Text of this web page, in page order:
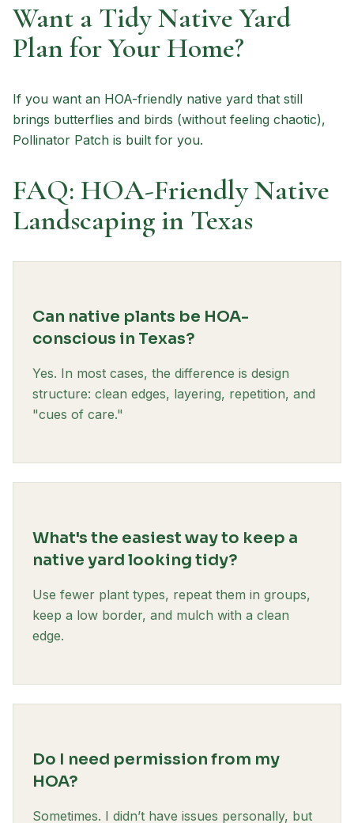
Want a Tidy Native Yard
Plan for Your Home?
If you want an HOA-friendly native yard that still
brings butterflies and birds (without feeling chaotic),
Pollinator Patch is built for you.
FAQ: HOA-Friendly Native
Landscaping in Texas
Can native plants be HOA-
conscious in Texas?
Yes. In most cases, the difference is design
structure: clean edges, layering, repetition, and
"cues of care."
What's the easiest way to keep a
native yard looking tidy?
Use fewer plant types, repeat them in groups,
keep a low border, and mulch with a clean
edge.
Do I need permission from my
HOA?
Sometimes. I didn’t have issues personally, but